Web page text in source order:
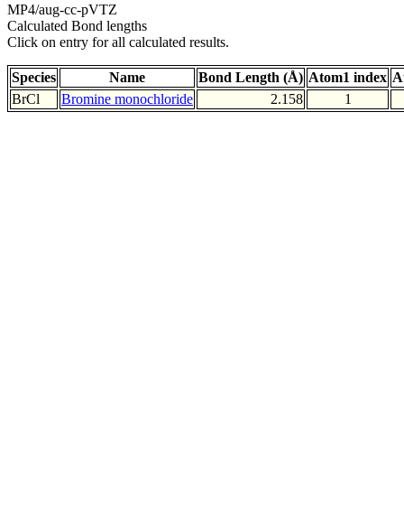
MP4/aug-cc-pVTZ
Calculated Bond lengths
Click on entry for all calculated results.
Species Name Bond Length (Å) Atom1 index
BrCl
Bromine monochloride 2.158 1